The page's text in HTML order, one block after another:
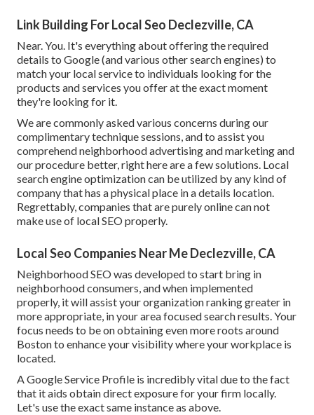
Link Building For Local Seo Declezville, CA
Near. You. It's everything about offering the required
details to Google (and various other search engines) to
match your local service to individuals looking for the
products and services you offer at the exact moment
they're looking for it.
We are commonly asked various concerns during our
complimentary technique sessions, and to assist you
comprehend neighborhood advertising and marketing and
our procedure better, right here are a few solutions. Local
search engine optimization can be utilized by any kind of
company that has a physical place in a details location.
Regrettably, companies that are purely online can not
make use of local SEO properly.
Local Seo Companies Near Me Declezville, CA
Neighborhood SEO was developed to start bring in
neighborhood consumers, and when implemented
properly, it will assist your organization ranking greater in
more appropriate, in your area focused search results. Your
focus needs to be on obtaining even more roots around
Boston to enhance your visibility where your workplace is
located.
A Google Service Profile is incredibly vital due to the fact
that it aids obtain direct exposure for your firm locally.
Let's use the exact same instance as above.